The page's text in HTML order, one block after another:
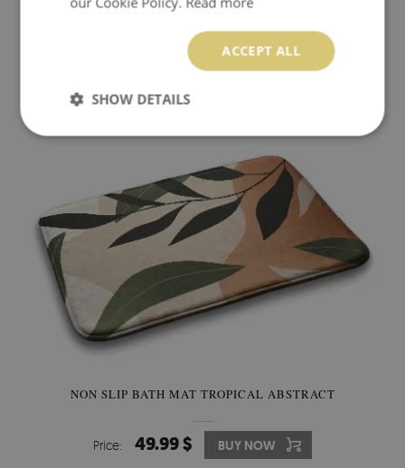
BATH RUG COLORFUL FLOWERS
Price: 49.99 $
NON SLIP BATH MAT TROPICAL ABSTRACT
Price: 49.99 $ BUY NOW
ACCEPT ALL
SHOW DETAILS